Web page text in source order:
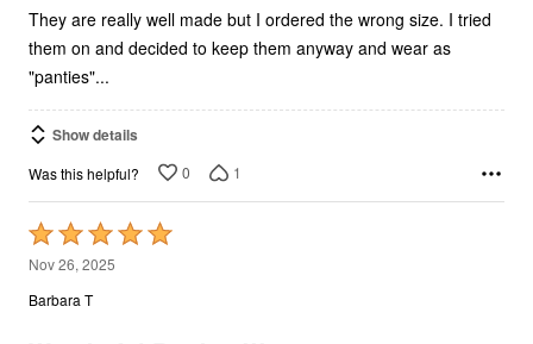
They are really well made but I ordered the wrong size. I tried
them on and decided to keep them anyway and wear as
"panties"...
Show details
Was this helpful? 0 1
Rated
5
out
Nov 26, 2025
Barbara T